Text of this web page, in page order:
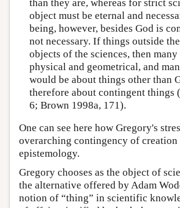
than they are, whereas for strict
object must be eternal and
being, however, besides God is
not necessary. If things outside
objects of the sciences, then many
physical and geometrical, and
would be about things other than
therefore about contingent things
6; Brown 1998a, 171).
One can see here how Gregory's
overarching contingency of creation
epistemology.
Gregory chooses as the object of
the alternative offered by Adam
notion of “thing” in scientific